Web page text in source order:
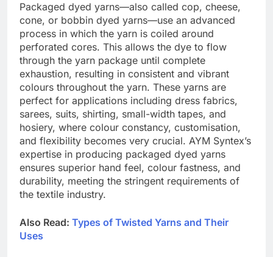
Packaged dyed yarns—also called cop, cheese,
cone, or bobbin dyed yarns—use an advanced
process in which the yarn is coiled around
perforated cores. This allows the dye to flow
through the yarn package until complete
exhaustion, resulting in consistent and vibrant
colours throughout the yarn. These yarns are
perfect for applications including dress fabrics,
sarees, suits, shirting, small-width tapes, and
hosiery, where colour constancy, customisation,
and flexibility becomes very crucial. AYM Syntex’s
expertise in producing packaged dyed yarns
ensures superior hand feel, colour fastness, and
durability, meeting the stringent requirements of
the textile industry.
Also Read: Types of Twisted Yarns and Their
Uses